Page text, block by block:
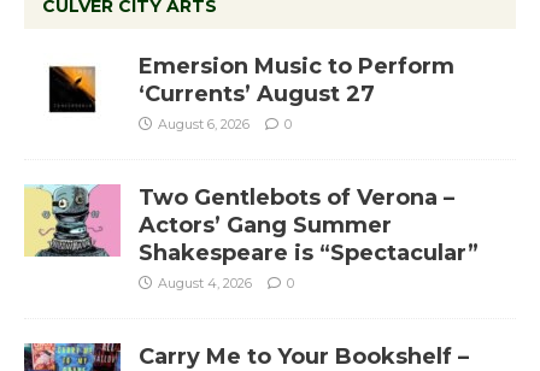
CULVER CITY ARTS
Emersion Music to Perform
‘Currents’ August 27
August 6, 2026 0
Two Gentlebots of Verona –
Actors’ Gang Summer
Shakespeare is “Spectacular”
August 4, 2026 0
Carry Me to Your Bookshelf –